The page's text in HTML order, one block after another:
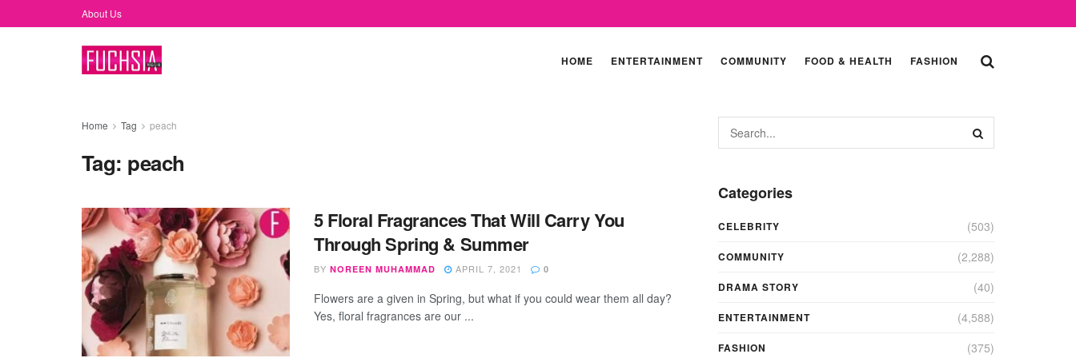
About Us
HOME ENTERTAINMENT COMMUNITY FOOD & HEALTH FASHION
Home Tag peach
Tag: peach
5 Floral Fragrances That Will Carry You
Through Spring & Summer
BY NOREEN MUHAMMAD APRIL 7, 2021 0
Flowers are a given in Spring, but what if you could wear them all day?
Yes, floral fragrances are our ...
Categories
CELEBRITY (503)
COMMUNITY (2,288)
DRAMA STORY (40)
ENTERTAINMENT (4,588)
FASHION (375)